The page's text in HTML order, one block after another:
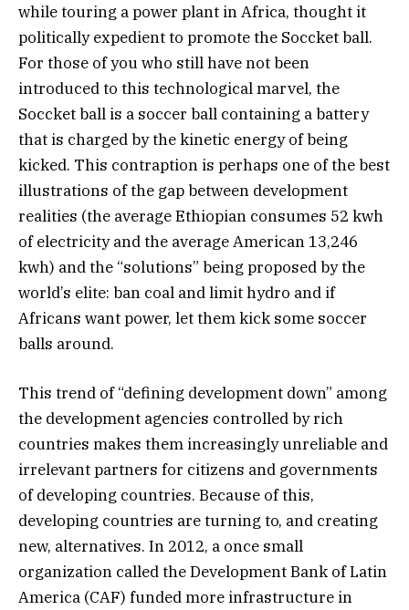
while touring a power plant in Africa, thought it
politically expedient to promote the Soccket ball.
For those of you who still have not been
introduced to this technological marvel, the
Soccket ball is a soccer ball containing a battery
that is charged by the kinetic energy of being
kicked. This contraption is perhaps one of the best
illustrations of the gap between development
realities (the average Ethiopian consumes 52 kwh
of electricity and the average American 13,246
kwh) and the “solutions” being proposed by the
world’s elite: ban coal and limit hydro and if
Africans want power, let them kick some soccer
balls around.
This trend of “defining development down” among
the development agencies controlled by rich
countries makes them increasingly unreliable and
irrelevant partners for citizens and governments
of developing countries. Because of this,
developing countries are turning to, and creating
new, alternatives. In 2012, a once small
organization called the Development Bank of Latin
America (CAF) funded more infrastructure in